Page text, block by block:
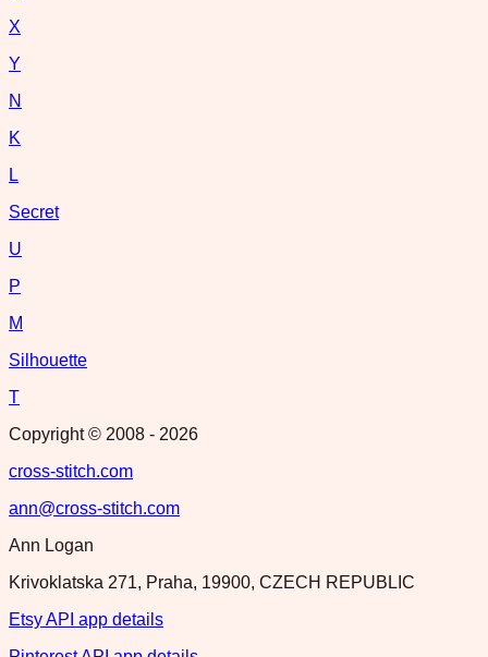
X
Y
N
K
L
Secret
U
P
M
Silhouette
T
Copyright © 2008 - 2026
cross-stitch.com
ann@cross-stitch.com
Ann Logan
Krivoklatska 271, Praha, 19900, CZECH REPUBLIC
Etsy API app details